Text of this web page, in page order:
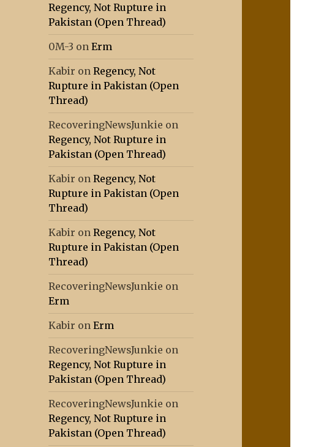
Regency, Not Rupture in
Pakistan (Open Thread)
0M-3 onErm
Kabir onRegency, Not
Rupture in Pakistan (Open
Thread)
RecoveringNewsJunkie on
Regency, Not Rupture in
Pakistan (Open Thread)
Kabir onRegency, Not
Rupture in Pakistan (Open
Thread)
Kabir onRegency, Not
Rupture in Pakistan (Open
Thread)
RecoveringNewsJunkie on
Erm
Kabir onErm
RecoveringNewsJunkie on
Regency, Not Rupture in
Pakistan (Open Thread)
RecoveringNewsJunkie on
Regency, Not Rupture in
Pakistan (Open Thread)